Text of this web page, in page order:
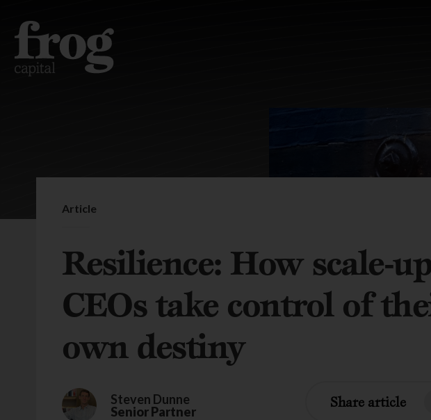
Article
Resilience: How scale-up
CEOs take control of
own destiny
Steven Dunne
Senior Partner
Share article